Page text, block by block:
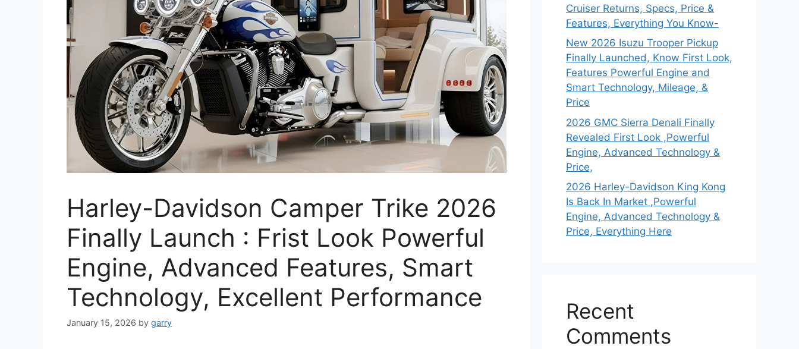
Harley-Davidson Camper Trike 2026
Finally Launch : Frist Look Powerful
Engine, Advanced Features, Smart
Technology, Excellent Performance
January 15, 2026 by garry
Cruiser Returns, Specs, Price &
Features, Everything You Know-
New 2026 Isuzu Trooper Pickup
Finally Launched, Know First Look,
Features Powerful Engine and
Smart Technology, Mileage, &
Price
2026 GMC Sierra Denali Finally
Revealed First Look ,Powerful
Engine, Advanced Technology &
Price,
2026 Harley-Davidson King Kong
Is Back In Market ,Powerful
Engine, Advanced Technology &
Price, Everything Here
Recent
Comments